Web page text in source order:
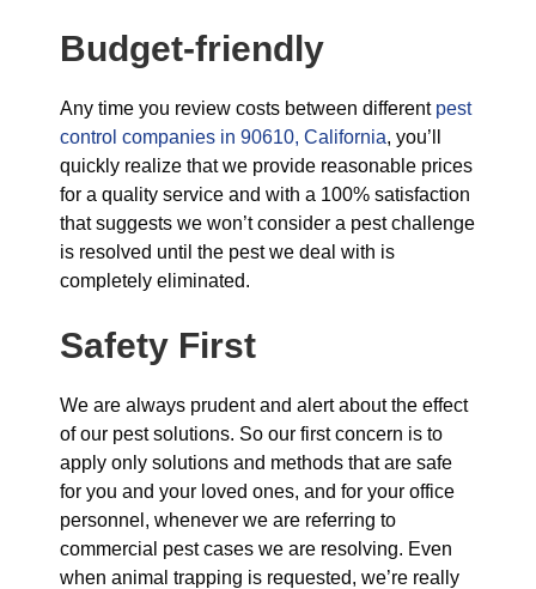
Budget-friendly
Any time you review costs between different pest
control companies in 90610, California, you’ll
quickly realize that we provide reasonable prices
for a quality service and with a 100% satisfaction
that suggests we won’t consider a pest challenge
is resolved until the pest we deal with is
completely eliminated.
Safety First
We are always prudent and alert about the effect
of our pest solutions. So our first concern is to
apply only solutions and methods that are safe
for you and your loved ones, and for your office
personnel, whenever we are referring to
commercial pest cases we are resolving. Even
when animal trapping is requested, we’re really